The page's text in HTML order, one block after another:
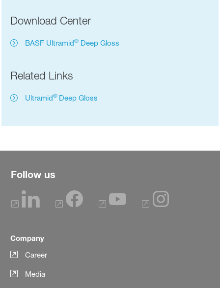
Download Center
BASF Ultramid® Deep Gloss
Related Links
Ultramid® Deep Gloss
Follow us
Company
Career
Media